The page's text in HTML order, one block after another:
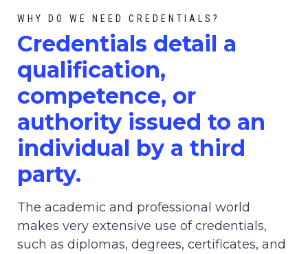
WHY DO WE NEED CREDENTIALS?
Credentials detail a
qualification,
competence, or
authority issued to an
individual by a third
party.
The academic and professional world
makes very extensive use of credentials,
such as diplomas, degrees, certificates, and